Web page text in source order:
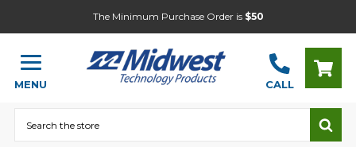
The Minimum Purchase Order is $50
MENU CALL